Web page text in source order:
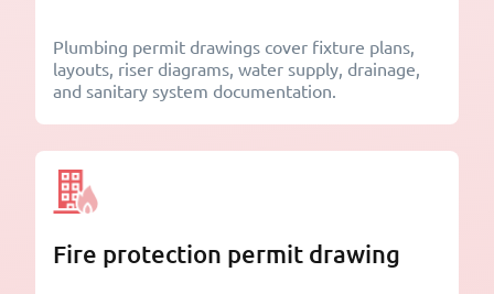
Plumbing permit drawings cover fixture plans,
layouts, riser diagrams, water supply, drainage,
and sanitary system documentation.
Fire protection permit drawing